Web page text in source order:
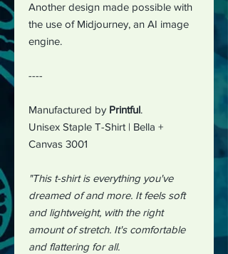
Another design made possible with
the use of Midjourney, an AI image
engine.
----
Manufactured by Printful.
Unisex Staple T-Shirt | Bella +
Canvas 3001
"This t-shirt is everything you've
dreamed of and more. It feels soft
and lightweight, with the right
amount of stretch. It's comfortable
and flattering for all.